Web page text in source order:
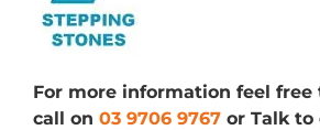
For more information feel free
call on 03 9706 9767 or Talk to